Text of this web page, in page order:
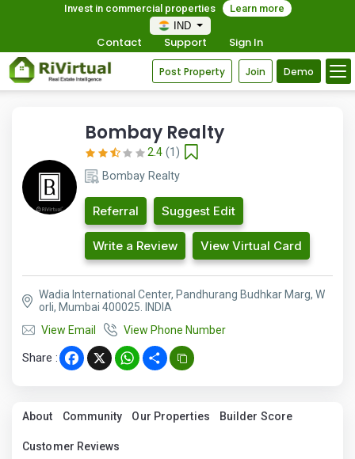
Invest in commercial properties
Learn more
IND
Contact Support Sign In
Post Property Join Demo
Bombay Realty
2.4 (1)
Bombay Realty
Referral Suggest Edit
Write a Review View Virtual Card
Wadia International Center, Pandhurang Budhkar Marg, W
orli, Mumbai 400025. INDIA
View Email
View Phone Number
Share : Facebook
X WhatsApp
Share
About Community Our Properties Builder Score
Customer Reviews